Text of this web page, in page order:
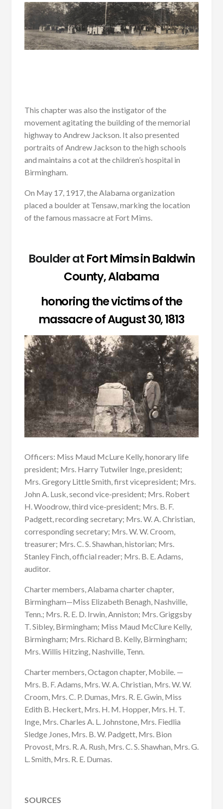
This chapter was also the instigator of the
movement agitating the building of the memorial
highway to Andrew Jackson. It also presented
portraits of Andrew Jackson to the high schools
and maintains a cot at the children’s hospital in
Birmingham.
On May 17, 1917, the Alabama organization
placed a boulder at Tensaw, marking the location
of the famous massacre at Fort Mims.
Boulder atFort Mims in Baldwin
County, Alabama
honoring the victims of the
massacre of August 30, 1813
Officers: Miss Maud McLure Kelly, honorary life
president; Mrs. Harry Tutwiler Inge, president;
Mrs. Gregory Little Smith, first vicepresident; Mrs.
John A. Lusk, second vice-president; Mrs. Robert
H. Woodrow, third vice-president; Mrs. B. F.
Padgett, recording secretary; Mrs. W. A. Christian,
corresponding secretary; Mrs. W. W. Croom,
treasurer; Mrs. C. S. Shawhan, historian; Mrs.
Stanley Finch, official reader; Mrs. B. E. Adams,
auditor.
Charter members, Alabama charter chapter,
Birmingham—Miss Elizabeth Benagh, Nashville,
Tenn.; Mrs. R. E. D. Irwin, Anniston; Mrs. Griggsby
T. Sibley, Birmingham; Miss Maud McClure Kelly,
Birmingham; Mrs. Richard B. Kelly, Birmingham;
Mrs. Willis Hitzing, Nashville, Tenn.
Charter members, Octagon chapter, Mobile. —
Mrs. B. F. Adams, Mrs. W. A. Christian, Mrs. W. W.
Croom, Mrs. C. P. Dumas, Mrs. R. E. Gwin, Miss
Edith B. Heckert, Mrs. H. M. Hopper, Mrs. H. T.
Inge, Mrs. Charles A. L. Johnstone, Mrs. Fiedlia
Sledge Jones, Mrs. B. W. Padgett, Mrs. Bion
Provost, Mrs. R. A. Rush, Mrs. C. S. Shawhan, Mrs. G.
L. Smith, Mrs. R. E. Dumas.
SOURCES